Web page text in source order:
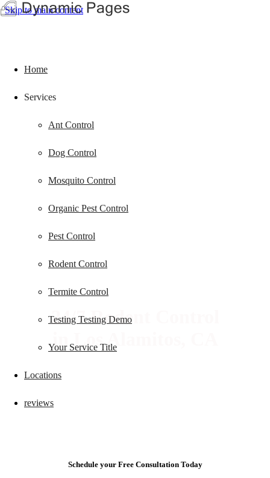
Skip to main content
Home
Services
Ant Control
Dog Control
Mosquito Control
Organic Pest Control
Pest Control
Rodent Control
Termite Control
Testing Testing Demo
Your Service Title
Locations
reviews
24/7 Rodent Control
in Los Alamitos, CA
Schedule your Free Consultation Today